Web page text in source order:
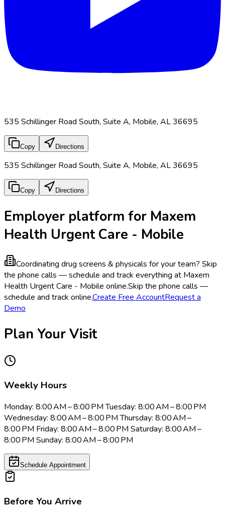
535 Schillinger Road South, Suite A, Mobile, AL 36695
Copy Directions
535 Schillinger Road South, Suite A, Mobile, AL 36695
Copy Directions
Employer platform for Maxem
Health Urgent Care - Mobile
Coordinating drug screens & physicals for your team? Skip
the phone calls — schedule and track everything at Maxem
Health Urgent Care - Mobile online.Skip the phone calls —
schedule and track online.Create Free AccountRequest a
Demo
Plan Your Visit
Weekly Hours
Monday: 8:00 AM – 8:00 PM Tuesday: 8:00 AM – 8:00 PM
Wednesday: 8:00 AM – 8:00 PM Thursday: 8:00 AM –
8:00 PM Friday: 8:00 AM – 8:00 PM Saturday: 8:00 AM –
8:00 PM Sunday: 8:00 AM – 8:00 PM
Schedule Appointment
Before You Arrive